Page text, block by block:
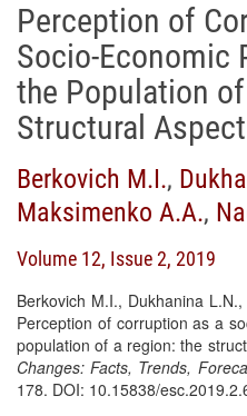
Perception of
Socio-Economic
the Population
Structural Aspect
Berkovich M.I.,
Maksimenko A.A.,
Volume 12, Issue 2, 2019
Berkovich M.I., Dukhanina
Perception of corruption as a
population of a region: the
Changes: Facts, Trends,
178. DOI: 10.15838/